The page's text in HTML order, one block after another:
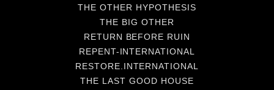
THE OTHER HYPOTHESIS
THE BIG OTHER
RETURN BEFORE RUIN
REPENT-INTERNATIONAL
RESTORE.INTERNATIONAL
THE LAST GOOD HOUSE